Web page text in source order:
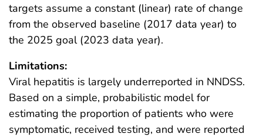
targets assume a constant (linear) rate of change
from the observed baseline (2017 data year) to
the 2025 goal (2023 data year).
Limitations:
Viral hepatitis is largely underreported in NNDSS.
Based on a simple, probabilistic model for
estimating the proportion of patients who were
symptomatic, received testing, and were reported